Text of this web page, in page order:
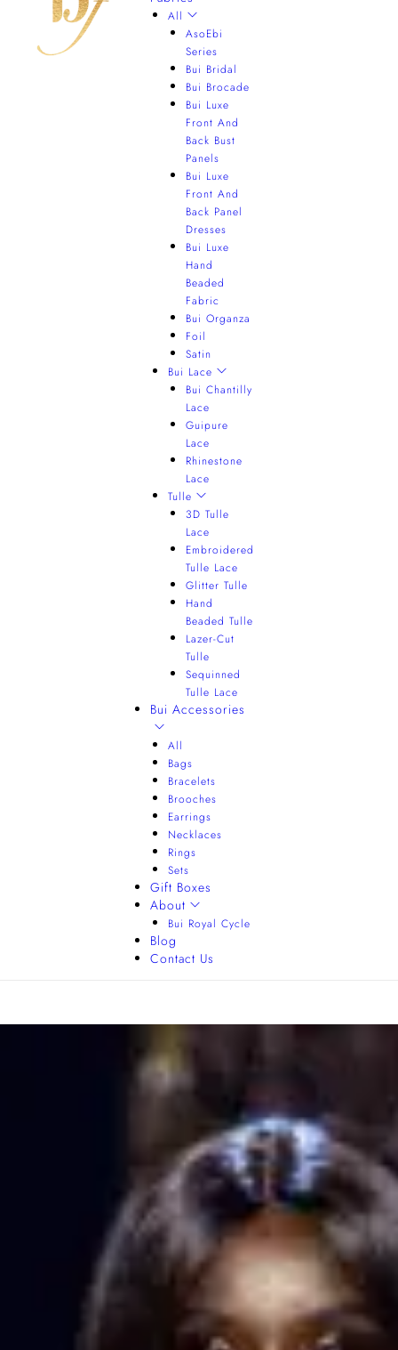
All
AsoEbi
Series
Bui Bridal
Bui Brocade
Bui Luxe
Front And
Back Bust
Panels
Bui Luxe
Front And
Back Panel
Dresses
Bui Luxe
Hand
Beaded
Fabric
Bui Organza
Foil
Satin
Bui Lace
Bui Chantilly
Lace
Guipure
Lace
Rhinestone
Lace
Tulle
3D Tulle
Lace
Embroidered
Tulle Lace
Glitter Tulle
Hand
Beaded Tulle
Lazer-Cut
Tulle
Sequinned
Tulle Lace
Bui Accessories
All
Bags
Bracelets
Brooches
Earrings
Necklaces
Rings
Sets
Gift Boxes
About
Bui Royal Cycle
Blog
Contact Us